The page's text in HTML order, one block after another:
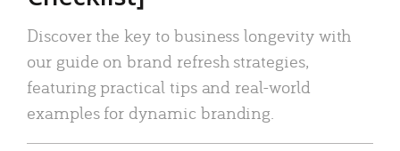
Discover the key to business longevity with
our guide on brand refresh strategies,
featuring practical tips and real-world
examples for dynamic branding.